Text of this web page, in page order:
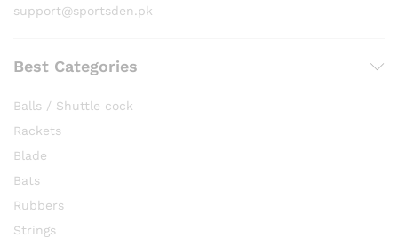
support@sportsden.pk
Best Categories
Balls / Shuttle cock
Rackets
Blade
Bats
Rubbers
Strings